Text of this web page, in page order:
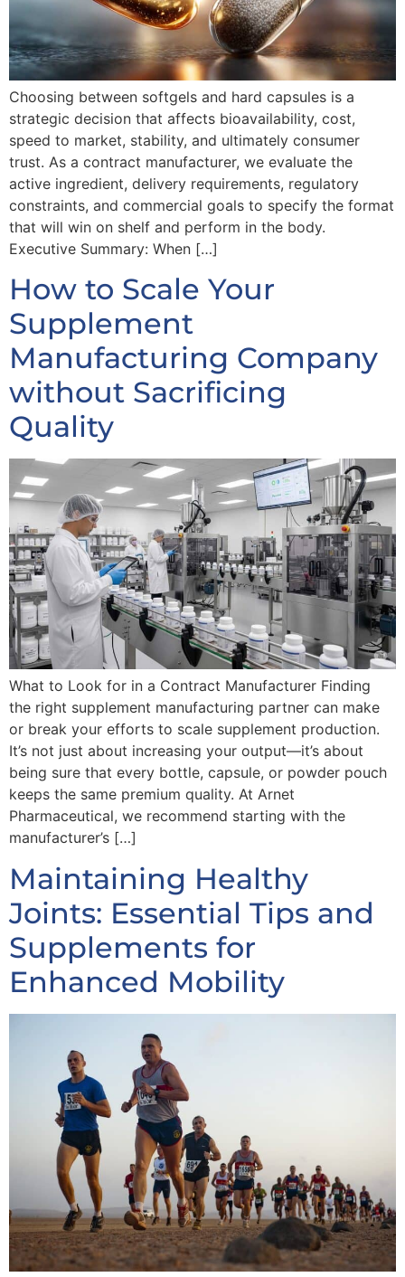
Choosing between softgels and hard capsules is a
strategic decision that affects bioavailability, cost,
speed to market, stability, and ultimately consumer
trust. As a contract manufacturer, we evaluate the
active ingredient, delivery requirements, regulatory
constraints, and commercial goals to specify the format
that will win on shelf and perform in the body.
Executive Summary: When […]
How to Scale Your
Supplement
Manufacturing Company
without Sacrificing
Quality
What to Look for in a Contract Manufacturer Finding
the right supplement manufacturing partner can make
or break your efforts to scale supplement production.
It’s not just about increasing your output—it’s about
being sure that every bottle, capsule, or powder pouch
keeps the same premium quality. At Arnet
Pharmaceutical, we recommend starting with the
manufacturer’s […]
Maintaining Healthy
Joints: Essential Tips and
Supplements for
Enhanced Mobility